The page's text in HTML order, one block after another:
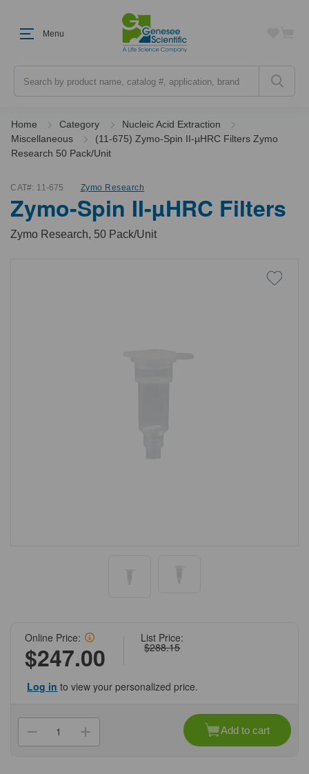
Menu
Home Category
Nucleic Acid Extraction
Miscellaneous
(11-675) Zymo-Spin II-µHRC Filters Zymo
Research 50 Pack/Unit
CAT#: 11-675 Zymo Research
Zymo-Spin II-µHRC Filters
Zymo Research, 50 Pack/Unit
List Price:
$288.15
Online Price:
$247.00
Log in to view your personalized price.
Stock:
Decrease
QuantityIncrease
Quantity
Add to cart